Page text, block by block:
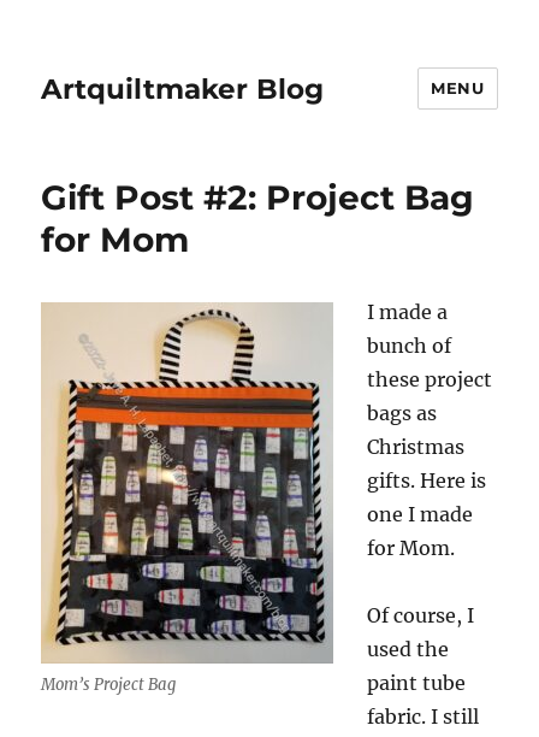
Artquiltmaker Blog MENU
Gift Post #2: Project Bag
for Mom
Mom’s Project Bag
I made a
bunch of
these project
bags as
Christmas
gifts. Here is
one I made
for Mom.
Of course, I
used the
paint tube
fabric. I still